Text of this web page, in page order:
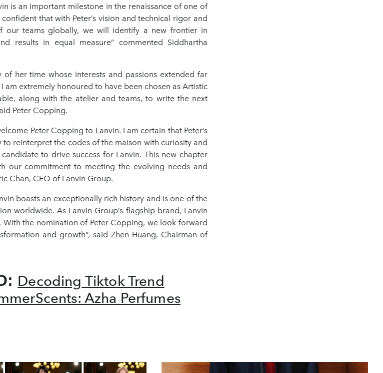
is an important milestone in the renaissance of one of
that with Peter’s vision and technical rigor and
our teams globally, we will identify a new frontier in
results in equal measure” commented Siddhartha
of her time whose interests and passions extended far
am extremely honoured to have been chosen as Artistic
along with the atelier and teams, to write the next
Peter Copping.
Peter Copping to Lanvin. I am certain that Peter’s
reinterpret the codes of the maison with curiosity and
to drive success for Lanvin. This new chapter
our commitment to meeting the evolving needs and
Chan, CEO of Lanvin Group.
boasts an exceptionally rich history and is one of the
worldwide. As Lanvin Group’s flagship brand, Lanvin
the nomination of Peter Copping, we look forward
and growth“, said Zhen Huang, Chairman of
Decoding Tiktok Trend
Azha Perfumes